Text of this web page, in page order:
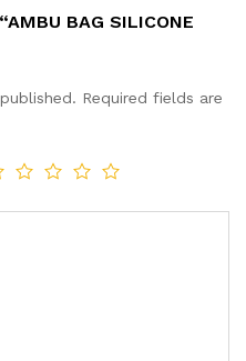
BAG SILICONE
Required fields are